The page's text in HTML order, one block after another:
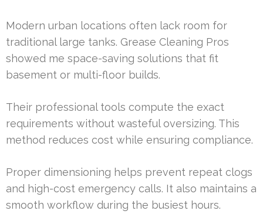
Modern urban locations often lack room for
traditional large tanks. Grease Cleaning Pros
showed me space-saving solutions that fit
basement or multi-floor builds.
Their professional tools compute the exact
requirements without wasteful oversizing. This
method reduces cost while ensuring compliance.
Proper dimensioning helps prevent repeat clogs
and high-cost emergency calls. It also maintains a
smooth workflow during the busiest hours.